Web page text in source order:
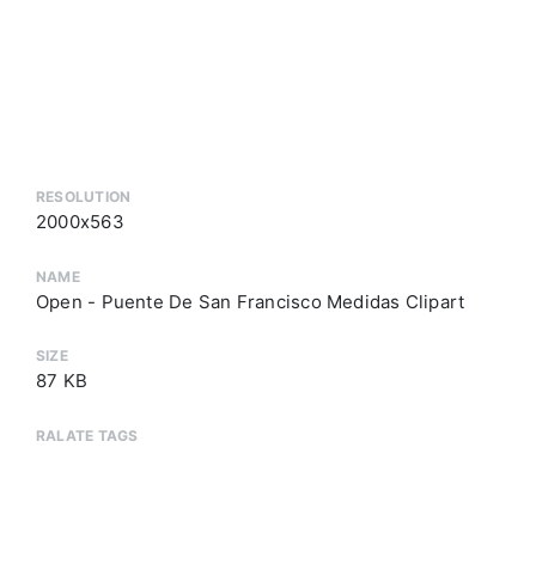
RESOLUTION
2000x563
NAME
Open - Puente De San Francisco Medidas Clipart
SIZE
87 KB
RALATE TAGS